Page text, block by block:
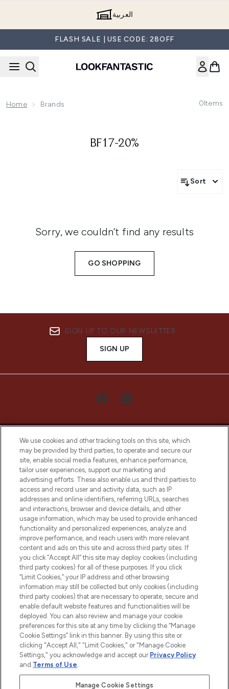
العربية
FLASH SALE | USE CODE: 28OFF
Home Brands 0Items
BF17-20%
Sort
Sorry, we couldn’t find any results
GO SHOPPING
SIGN UP TO OUR NEWSLETTER
SIGN UP
LOOKFANTASTIC® Arabia is the leading
online destination for premium and luxury
beauty in the region, offering an extensive
selection of skincare, haircare, fragrances,
and cosmetics from prestigious brands.
Cookie Consent
Do Not Sell or Share My Personal
Information
HELP & INFORMATION
COMPANY INFORMATION
ABOUT LOOKFANTASTIC
We use cookies and other tracking tools on this site, which
may be provided by third parties, to operate and secure our
site, enable social media features, enhance performance,
tailor user experiences, support our marketing and
advertising efforts. These also enable us and third parties to
access and record user and activity data, such as IP
addresses and online identifiers, referring URLs, searches
and interactions, browser and device details, and other
usage information, which may be used to provide enhanced
functionality and personalized experiences, analyze and
improve performance, and reach users with more relevant
content and ads on this site and across third party sites. If
you click “Accept All” this site may deploy cookies (including
third party cookies) for all of these purposes. If you click
“Limit Cookies,” your IP address and other browsing
information may still be collected but only cookies (including
third party cookies) that are necessary to operate, secure and
enable default website features and functionalities will be
deployed. You can also review and manage your cookie
preferences for this site at any time by clicking the “Manage
Cookie Settings” link in this banner. By using this site or
clicking "Accept All," "Limit Cookies," or "Manage Cookie
Settings," you acknowledge and accept our Privacy Policy
and Terms of Use.
Manage Cookie Settings